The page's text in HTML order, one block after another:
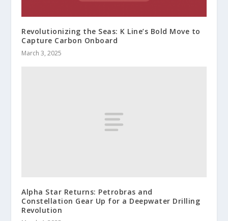
Revolutionizing the Seas: K Line’s Bold Move to
Capture Carbon Onboard
March 3, 2025
Alpha Star Returns: Petrobras and
Constellation Gear Up for a Deepwater Drilling
Revolution